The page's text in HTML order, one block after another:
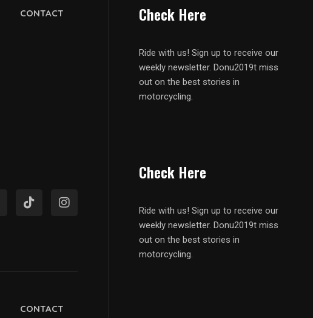
CONTACT Check Here
Ride with us! Sign up to receive our
weekly newsletter. Donu2019t miss
out on the best stories in
motorcycling.
CONTACT
Check Here
Ride with us! Sign up to receive our
weekly newsletter. Donu2019t miss
out on the best stories in
motorcycling.